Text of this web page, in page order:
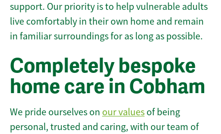
support. Our priority is to help vulnerable adults
live comfortably in their own home and remain
in familiar surroundings for as long as possible.
Completely bespoke
home care in Cobham
We pride ourselves on our values of being
personal, trusted and caring, with our team of